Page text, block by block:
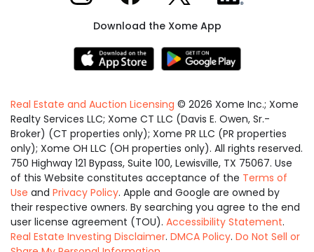
Download the Xome App
Real Estate and Auction Licensing © 2026 Xome Inc.; Xome
Realty Services LLC; Xome CT LLC (Davis E. Owen, Sr.-
Broker) (CT properties only); Xome PR LLC (PR properties
only); Xome OH LLC (OH properties only). All rights reserved.
750 Highway 121 Bypass, Suite 100, Lewisville, TX 75067. Use
of this Website constitutes acceptance of the Terms of
Use and Privacy Policy. Apple and Google are owned by
their respective owners. By searching you agree to the end
user license agreement (TOU). Accessibility Statement.
Real Estate Investing Disclaimer. DMCA Policy. Do Not Sell or